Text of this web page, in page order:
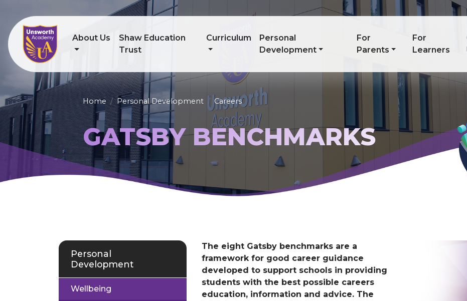
About Us
Shaw Education
Trust
Curriculum
Personal
Development
For
Parents
For
Learners
Home Personal Development Careers
GATSBY BENCHMARKS
The eight Gatsby benchmarks are a
framework for good career guidance
developed to support schools in providing
students with the best possible careers
education, information and advice. The
Personal
Development
Wellbeing